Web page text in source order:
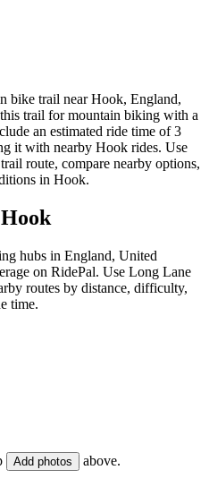
bike trail near Hook, England,
trail for mountain biking with a
an estimated ride time of 3
it with nearby Hook rides. Use
route, compare nearby options,
in Hook.
Hook
hubs in England, United
on RidePal. Use Long Lane
routes by distance, difficulty,
time.
Add photos above.